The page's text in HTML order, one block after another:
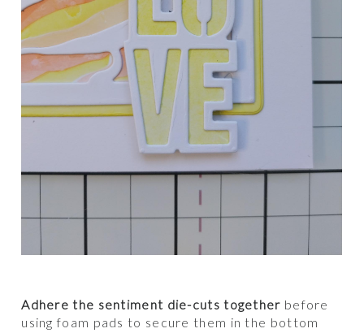
Adhere the sentiment die-cuts together before
using foam pads to secure them in the bottom